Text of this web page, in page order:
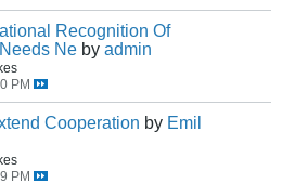
Recognition Of
Ne by admin
PM
Cooperation by Emil
PM